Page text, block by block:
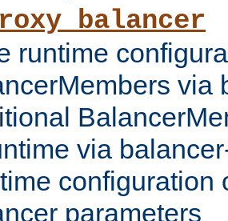
runtime
via
via
configuration
parameters